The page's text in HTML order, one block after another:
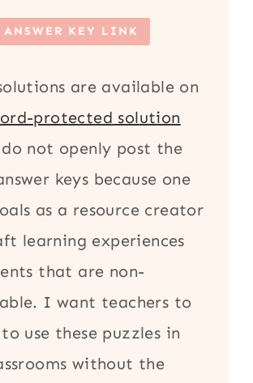
ANSWER KEY LINK
are available on
protected solution
not openly post the
keys because one
as a resource creator
learning experiences
that are non-
I want teachers to
use these puzzles in
without the